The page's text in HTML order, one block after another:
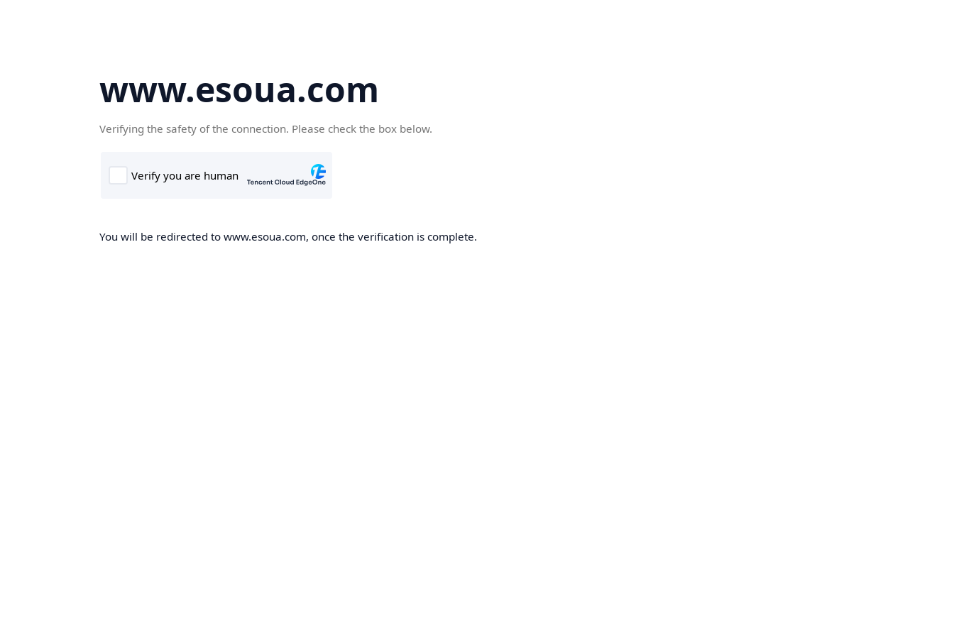
www.esoua.com
Verifying the safety of the connection. Please check the box below.
You will be redirected to www.esoua.com, once the verification is complete.